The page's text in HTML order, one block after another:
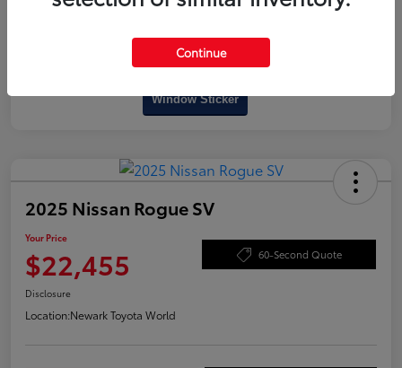
Window Sticker
2025 Nissan Rogue SV
Your Price
$22,455 60-Second Quote
Disclosure
Location:Newark Toyota World
Continue